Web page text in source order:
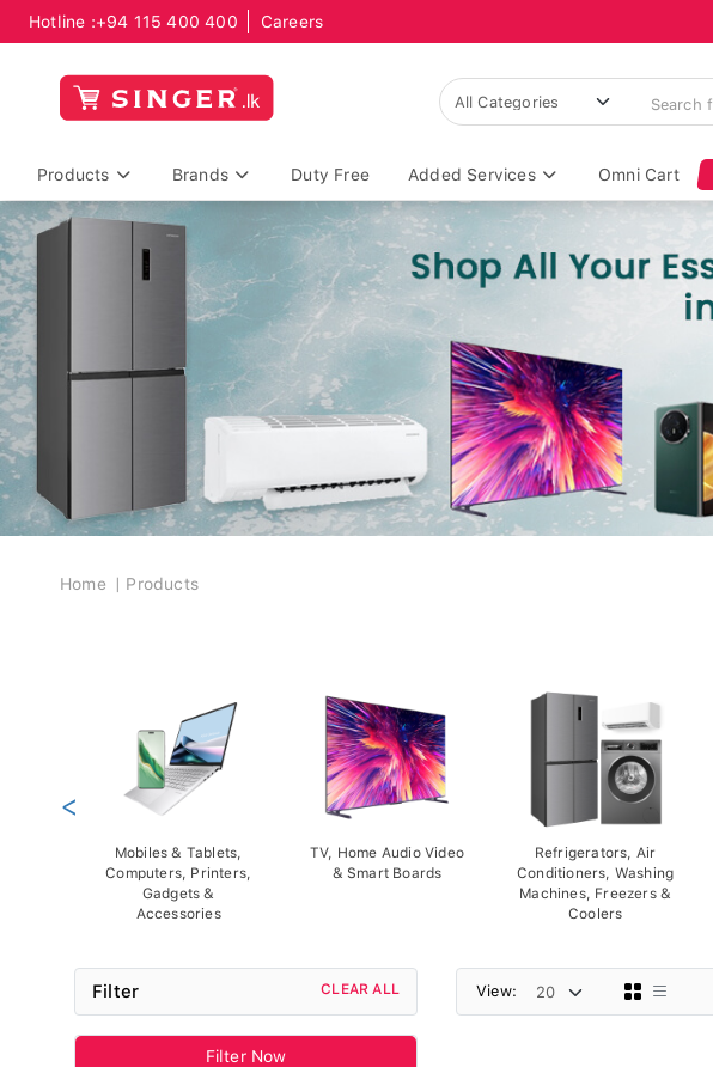
Hotline :+94 115 400 400 Careers
Products Brands Duty Free Added Services Omni Cart
Breadcrumb
Home Products
Mobiles & Tablets,
Computers, Printers,
Gadgets &
Accessories
TV, Home Audio Video
& Smart Boards
Refrigerators, Air
Conditioners, Washing
Machines, Freezers &
Coolers
<
Filter CLEAR ALL
Filter Now
View: